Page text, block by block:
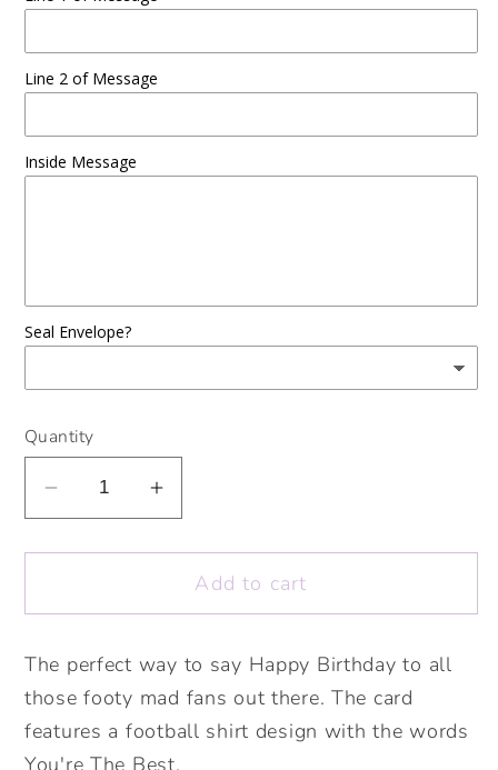
Line 2 of Message
Inside Message
Seal Envelope?
Quantity
Decrease
for
Shirt
the
Best
Card.
Cute
Increase
for
Football
Shirt
the
Best
Card.
Cute
Add to cart
The perfect way to say Happy Birthday to all
those footy mad fans out there. The card
features a football shirt design with the words
You're The Best.